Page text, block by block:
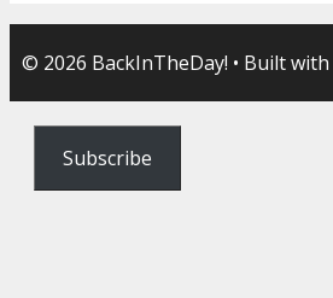
© 2026 BackInTheDay! • Built with
Subscribe